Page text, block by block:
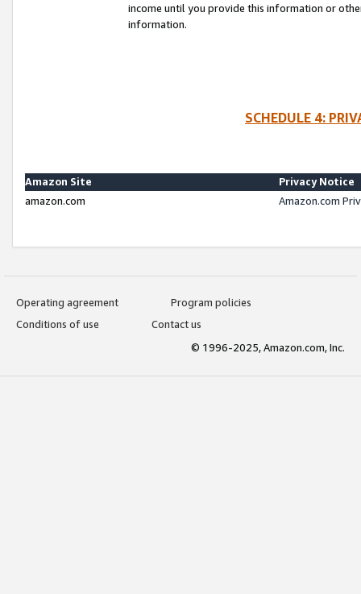
income until you provide this information or
information.
SCHEDULE 4:
Amazon Site
Privacy Notice
amazon.com
Amazon.com
Operating agreement
Program policies
Conditions of use
Contact us
© 1996-2025, Amazon.com, Inc.